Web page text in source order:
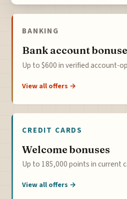
BANKING
Bank account
Up to $600 in verified account-
View all offers →
CREDIT CARDS
Welcome bonuses
Up to 185,000 points in current
View all offers →